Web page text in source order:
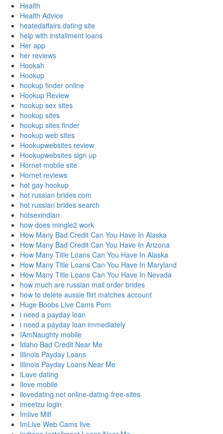
Health
Health Advice
heatedaffairs dating site
help with installment loans
Her app
her reviews
Hookah
Hookup
hookup finder online
Hookup Review
hookup sex sites
hookup sites
hookup sites finder
hookup web sites
Hookupwebsites review
Hookupwebsites sign up
Hornet mobile site
Hornet reviews
hot gay hookup
hot russian brides com
hot russian brides search
hotsexindian
how does mingle2 work
How Many Bad Credit Can You Have In Alaska
How Many Bad Credit Can You Have In Arizona
How Many Title Loans Can You Have In Alaska
How Many Title Loans Can You Have In Maryland
How Many Title Loans Can You Have In Nevada
how much are russian mail order brides
how to delete aussie flirt matches account
Huge Boobs Live Cams Porn
i need a payday loan
i need a payday loan immediately
IAmNaughty mobile
Idaho Bad Credit Near Me
Illinois Payday Loans
Illinois Payday Loans Near Me
iLove dating
Ilove mobile
ilovedating.net online-dating-free-sites
imeetzu login
Imlive Milf
ImLive Web Cams live